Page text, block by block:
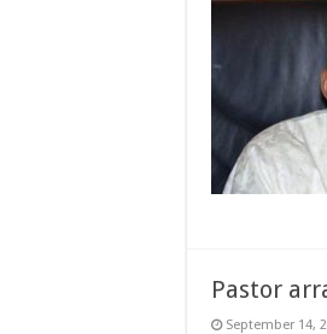
Pastor
September 14,